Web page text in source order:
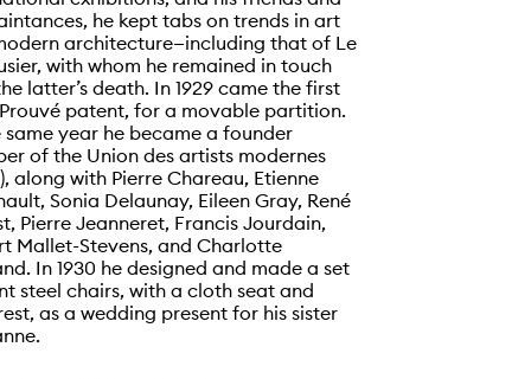
he kept tabs on trends in art
architecture—including that of Le
with whom he remained in touch
latter’s death. In 1929 came the first
patent, for a movable partition.
same year he became a founder
of the Union des artists modernes
along with Pierre Chareau, Etienne
Sonia Delaunay, Eileen Gray, René
Pierre Jeanneret, Francis Jourdain,
Mallet-Stevens, and Charlotte
In 1930 he designed and made a set
steel chairs, with a cloth seat and
as a wedding present for his sister